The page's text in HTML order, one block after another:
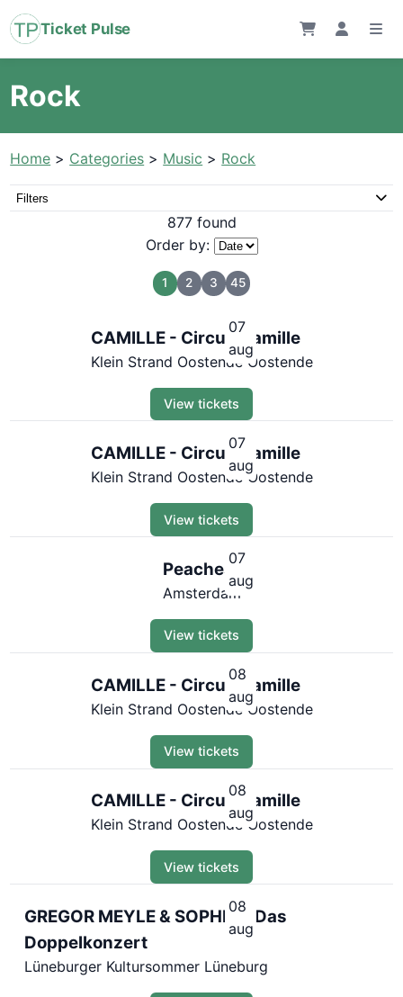
Ticket Pulse
Rock
Home > Categories > Music > Rock
Filters
877 found
Order by:
1 2 3 45
07
aug
CAMILLE - Circus Camille
Klein Strand Oostende Oostende
View tickets
07
aug
CAMILLE - Circus Camille
Klein Strand Oostende Oostende
View tickets
07
aug
Peaches
Amsterdam
View tickets
08
aug
CAMILLE - Circus Camille
Klein Strand Oostende Oostende
View tickets
08
aug
CAMILLE - Circus Camille
Klein Strand Oostende Oostende
View tickets
08
aug
GREGOR MEYLE & SOPHIA - Das
Doppelkonzert
Lüneburger Kultursommer Lüneburg